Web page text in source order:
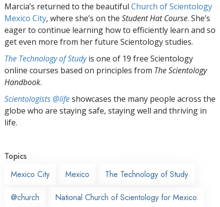
Marcia’s returned to the beautiful Church of Scientology
Mexico City, where she’s on the Student Hat Course. She’s
eager to continue learning how to efficiently learn and so
get even more from her future Scientology studies.
The Technology of Studyis one of 19 free Scientology
online courses based on principles from The Scientology
Handbook.
Scientologists @lifeshowcases the many people across the
globe who are staying safe, staying well and thriving in
life.
Topics
Mexico City
Mexico The Technology of Study
@church National Church of Scientology for Mexico